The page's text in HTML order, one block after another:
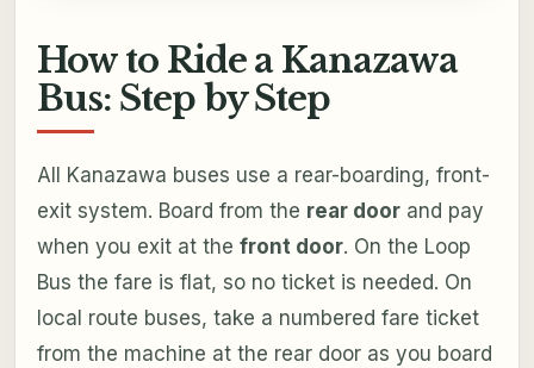
How to Ride a Kanazawa
Bus: Step by Step
All Kanazawa buses use a rear-boarding, front-
exit system. Board from the rear doorand pay
when you exit at the front door. On the Loop
Bus the fare is flat, so no ticket is needed. On
local route buses, take a numbered fare ticket
from the machine at the rear door as you board